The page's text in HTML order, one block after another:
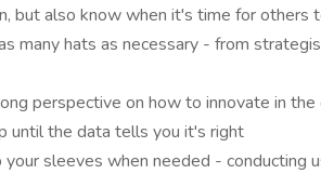
but also know when it's time for others
many hats as necessary - from
perspective on how to innovate in
until the data tells you it's right
your sleeves when needed - conducting